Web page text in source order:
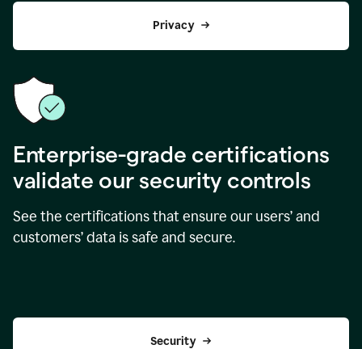
Privacy
Enterprise-grade certifications
validate our security controls
See the certifications that ensure our users’ and
customers’ data is safe and secure.
Security